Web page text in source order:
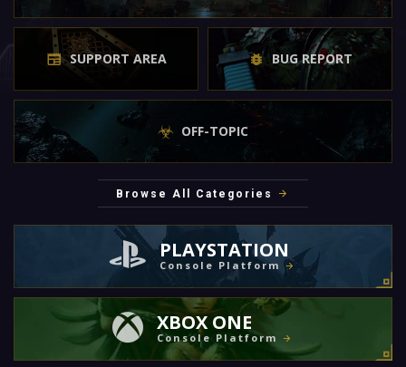
SUPPORT AREA BUG REPORT
OFF-TOPIC
Browse All Categories
PLAYSTATION
Console Platform
XBOX ONE
Console Platform